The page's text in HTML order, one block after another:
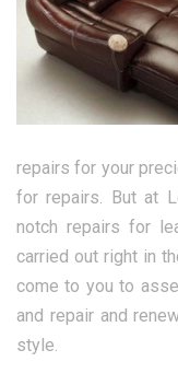
repairs for your
for repairs. But at
notch repairs for
carried out right in
come to you to
and repair and
style.